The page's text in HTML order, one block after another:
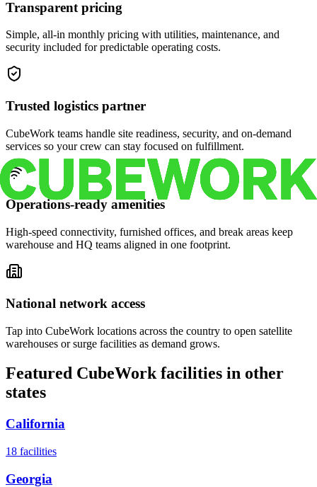
Transparent pricing
Simple, all-in monthly pricing with utilities, maintenance, and
security included for predictable operating costs.
Trusted logistics partner
CubeWork teams handle site readiness, security, and on-demand
services so your crew can stay focused on fulfillment.
Operations-ready amenities
High-speed connectivity, furnished offices, and break areas keep
warehouse and HQ teams aligned in one footprint.
National network access
Tap into CubeWork locations across the country to open satellite
warehouses or surge facilities as demand grows.
Featured CubeWork facilities in other
states
California
18 facilities
Georgia